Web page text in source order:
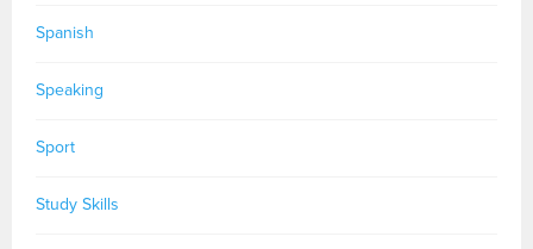
Spanish
Speaking
Sport
Study Skills